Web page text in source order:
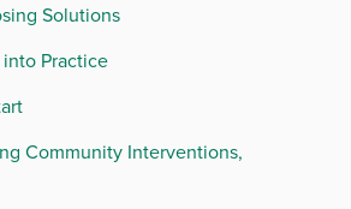
Solutions
Practice
Community Interventions,